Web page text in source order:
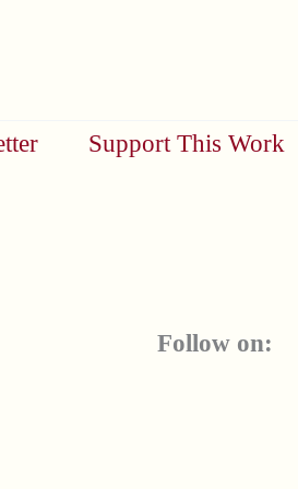
Support This Work
Follow on: